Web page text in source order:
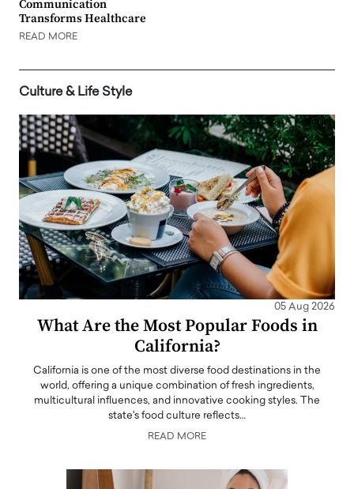
Communication
Transforms Healthcare
READ MORE
Culture & Life Style
05 Aug 2026
What Are the Most Popular Foods in
California?
California is one of the most diverse food destinations in the
world, offering a unique combination of fresh ingredients,
multicultural influences, and innovative cooking styles. The
state's food culture reflects…
READ MORE